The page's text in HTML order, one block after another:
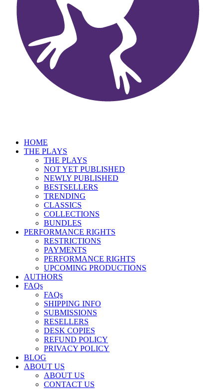
HOME
THE PLAYS
THE PLAYS
NOT YET PUBLISHED
NEWLY PUBLISHED
BESTSELLERS
TRENDING
CLASSICS
COLLECTIONS
BUNDLES
PERFORMANCE RIGHTS
RESTRICTIONS
PAYMENTS
PERFORMANCE RIGHTS
UPCOMING PRODUCTIONS
AUTHORS
FAQs
FAQs
SHIPPING INFO
SUBMISSIONS
RESELLERS
DESK COPIES
REFUND POLICY
PRIVACY POLICY
BLOG
ABOUT US
ABOUT US
CONTACT US